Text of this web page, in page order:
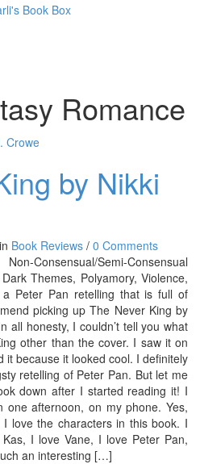
Romance
by Nikki
in Book Reviews / 0 Comments
Consensual/Semi-Consensual
Themes, Polyamory, Violence,
a Peter Pan retelling that is full of
picking up The Never King by
all honesty, I couldn’t tell you what
other than the cover. I saw it on
it because it looked cool. I definitely
retelling of Peter Pan. But let me
down after I started reading it! I
one afternoon, on my phone. Yes,
love the characters in this book. I
I love Vane, I love Peter Pan,
an interesting […]